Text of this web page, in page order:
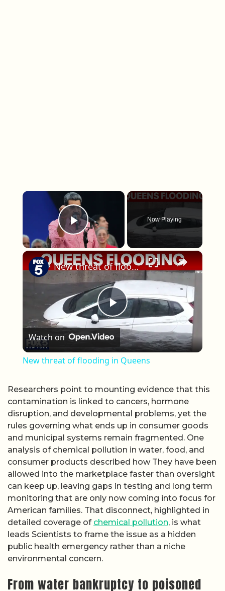
×
Play Video
Now Playing
×
Play Video
New threat of flooding in Queens
Watch on
New threat of flooding in Queens
Researchers point to mounting evidence that this
contamination is linked to cancers, hormone
disruption, and developmental problems, yet the
rules governing what ends up in consumer goods
and municipal systems remain fragmented. One
analysis of chemical pollution in water, food, and
consumer products described how They have been
allowed into the marketplace faster than oversight
can keep up, leaving gaps in testing and long term
monitoring that are only now coming into focus for
American families. That disconnect, highlighted in
detailed coverage of chemical pollution, is what
leads Scientists to frame the issue as a hidden
public health emergency rather than a niche
environmental concern.
From water bankruptcy to poisoned